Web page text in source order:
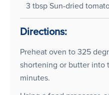
3 tbsp Sun-dried
Directions:
Preheat oven to 325
shortening or butter into
minutes.